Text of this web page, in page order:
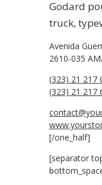
Godard
truck,
Avenida
2610-035
(323) 21 217
(323) 21 217
[/one_half]
[separator